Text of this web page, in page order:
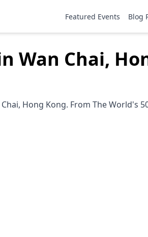
Featured Events Blog
Wan Chai,
Hong Kong. From The